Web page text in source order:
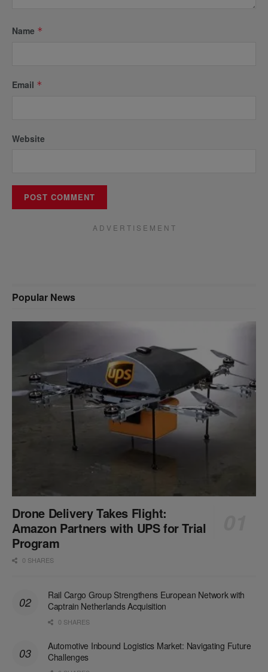
Name *
Email *
Website
A D V E R T I S E M E N T
Popular News
Drone Delivery Takes Flight:
Amazon Partners with UPS for Trial
Program
0 SHARES
Rail Cargo Group Strengthens European Network with
Captrain Netherlands Acquisition
0 SHARES
Automotive Inbound Logistics Market: Navigating Future
Challenges